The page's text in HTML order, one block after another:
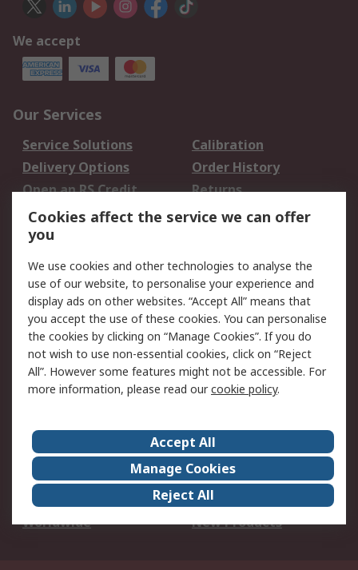
We accept
Our Services
Service Solutions
Calibration
Delivery Options
Order History
Open an RS Credit
Account
Returns
Scheduled Orders
Legal
Cookie Policy
Email Security
Privacy Policy -
Updated
Website Terms
Terms and Conditions
of Sale
About Us
Careers
Corporate Group
Events
ESG
Our Certifications
Worldwide
New Products
Cookies affect the service we can offer
you
We use cookies and other technologies to analyse the
use of our website, to personalise your experience and
display ads on other websites. “Accept All” means that
you accept the use of these cookies. You can personalise
the cookies by clicking on “Manage Cookies”. If you do
not wish to use non-essential cookies, click on “Reject
All”. However some features might not be accessible. For
more information, please read ourcookie policy.
Accept All
Manage Cookies
Reject All